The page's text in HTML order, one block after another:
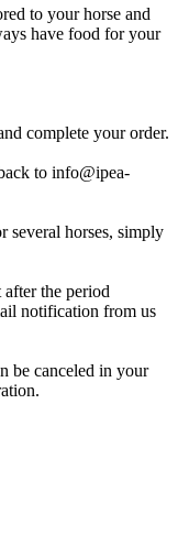
to your horse and
have food for your
complete your order.
to info@ipea-
several horses, simply
the period
notification from us
be canceled in your